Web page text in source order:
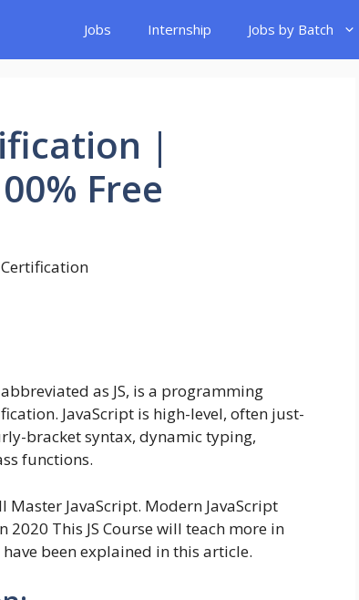
Jobs Internship Jobs by Batch
|
Free
as JS, is a programming
JavaScript is high-level, often just-
bracket syntax, dynamic typing,
functions.
JavaScript. Modern JavaScript
2020 This JS Course will teach more in
been explained in this article.